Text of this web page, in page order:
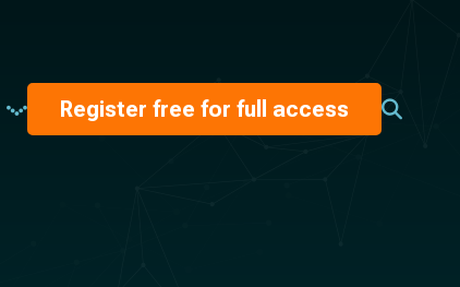
Register free for full access